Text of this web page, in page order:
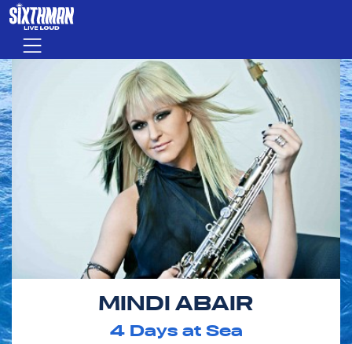
Skip to main content
Menu
MINDI ABAIR
4Days at Sea